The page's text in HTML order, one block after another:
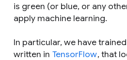
is green (or blue, or any
apply machine learning.
In particular, we have
written in TensorFlow, that